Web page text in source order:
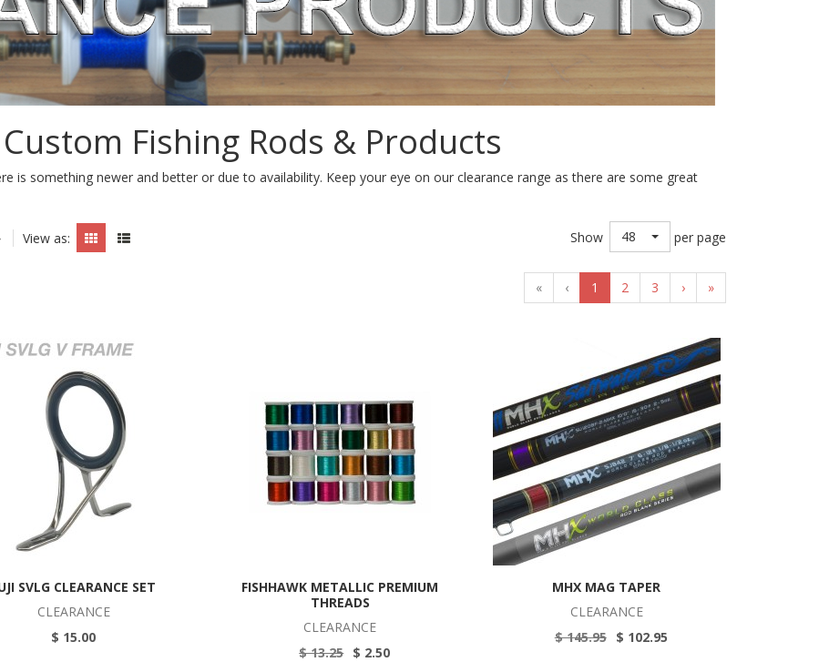
Fishing Rods & Products
is something newer and better or due to availability. Keep your eye on our clearance range as there are some great
View as: Show 48 per page
« ‹ 1 2 3 › »
SVLG CLEARANCE SET
CLEARANCE
$ 15.00
FISHHAWK METALLIC PREMIUM
THREADS
CLEARANCE
$ 13.25 $ 2.50
MHX MAG TAPER
CLEARANCE
$ 145.95 $ 102.95